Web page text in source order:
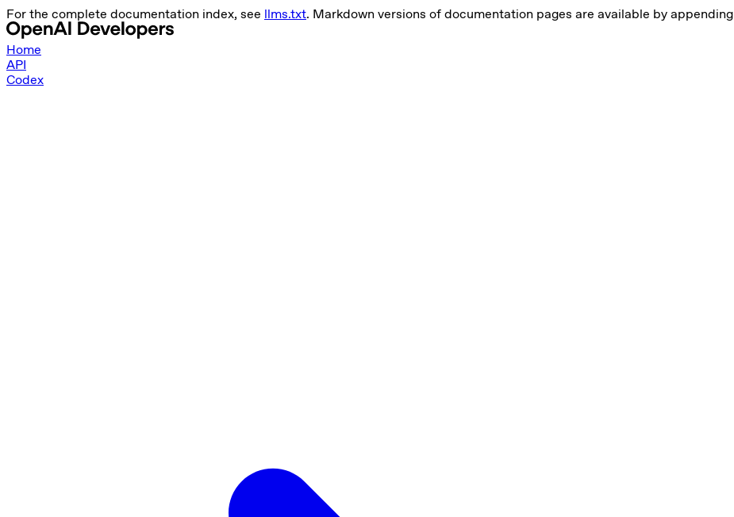
For the complete documentation index, see llms.txt. Markdown versions of documentation pages are available by appending
Home
API
Codex